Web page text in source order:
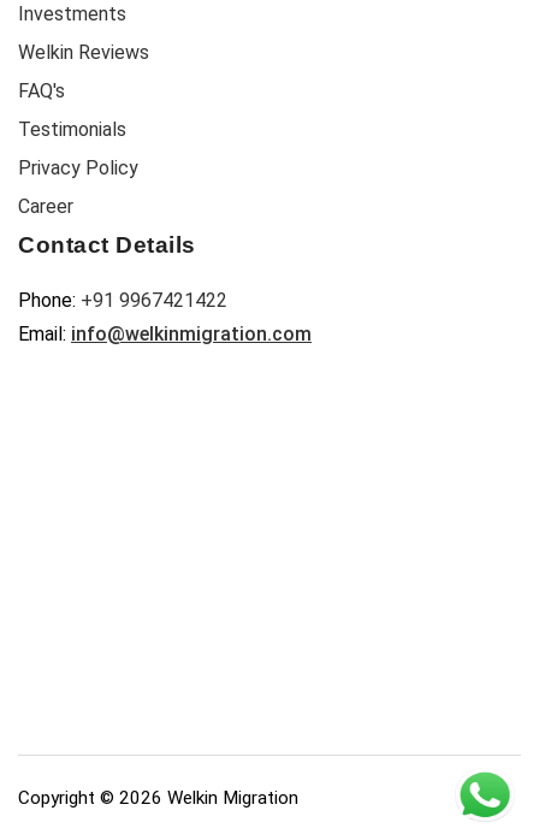
Investments
Welkin Reviews
FAQ's
Testimonials
Privacy Policy
Career
Contact Details
Phone: +91 9967421422
Email: info@welkinmigration.com
Copyright © 2026 Welkin Migration